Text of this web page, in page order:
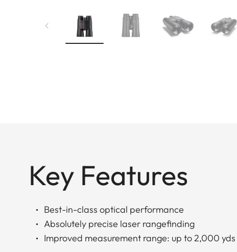
Key Features
Best-in-class optical performance
Absolutely precise laser rangefinding
Improved measurement range: up to 2,000